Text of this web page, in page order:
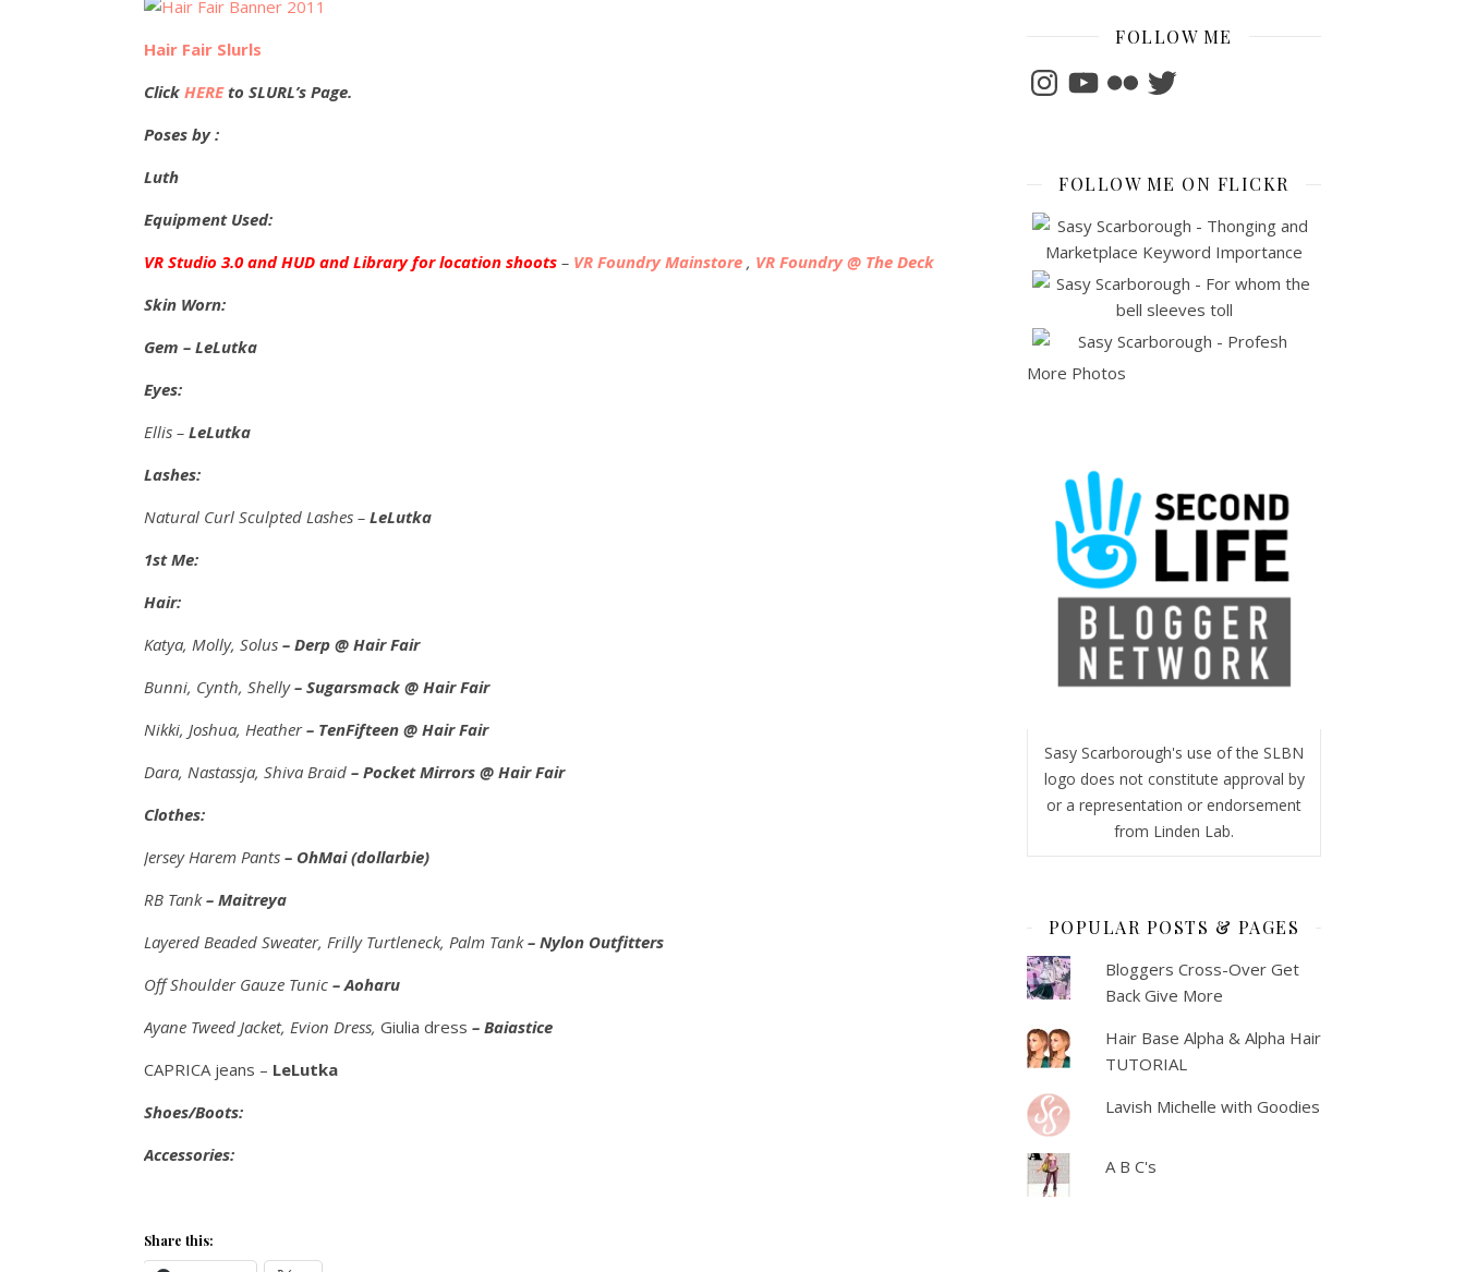
Hair Fair Slurls
Click HEREto SLURL’s Page.
Poses by :
Luth
Equipment Used:
VR Studio 3.0 and HUD and Library for location shoots – VR Foundry Mainstore , VR Foundry @ The Deck
Skin Worn:
Gem – LeLutka
Eyes:
Ellis – LeLutka
Lashes:
Natural Curl Sculpted Lashes – LeLutka
1st Me:
Hair:
Katya, Molly, Solus – Derp @ Hair Fair
Bunni, Cynth, Shelly– Sugarsmack @ Hair Fair
Nikki, Joshua, Heather– TenFifteen @ Hair Fair
Dara, Nastassja, Shiva Braid – Pocket Mirrors @ Hair Fair
Clothes:
Jersey Harem Pants – OhMai (dollarbie)
RB Tank– Maitreya
Layered Beaded Sweater, Frilly Turtleneck, Palm Tank– Nylon Outfitters
Off Shoulder Gauze Tunic – Aoharu
Ayane Tweed Jacket, Evion Dress, Giulia dress – Baiastice
CAPRICA jeans – LeLutka
Shoes/Boots:
Accessories:
Share this:
FOLLOW ME
InstagramYouTubeFlickrTwitter
FOLLOW ME ON FLICKR
More Photos
Sasy Scarborough's use of the SLBN
logo does not constitute approval by
or a representation or endorsement
from Linden Lab.
POPULAR POSTS & PAGES
Bloggers Cross-Over Get
Back Give More
Hair Base Alpha & Alpha Hair
TUTORIAL
Lavish Michelle with Goodies
A B C's